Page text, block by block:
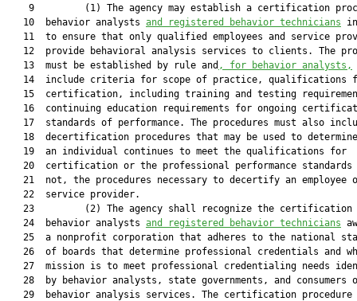
9         (1) The agency may establish a certification
   10  behavior analysts
and registered behavior technicians
11  to ensure that only qualified employees and service
12  provide behavioral analysis services to clients. The
   13  must be established by rule and
, for behavior analysts,
14  include criteria for scope of practice, qualifications
15  certification, including training and testing
16  continuing education requirements for ongoing
17  standards of performance. The procedures must also
18  decertification procedures that may be used to
   19  an individual continues to meet the qualifications for
20  certification or the professional performance standards
21  not, the procedures necessary to decertify an employee
   22  service provider.
23         (2) The agency shall recognize the certification
   24  behavior analysts
and registered behavior technicians
25  a nonprofit corporation that adheres to the national
26  of boards that determine professional credentials and
27  mission is to meet professional credentialing needs
28  by behavior analysts, state governments, and consumers
   29  behavior analysis services. The certification procedure